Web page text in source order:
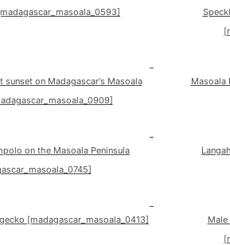
sunset on Madagascar's Masoala
Masoala
on the Masoala Peninsula
[madagascar_masoala_0413]